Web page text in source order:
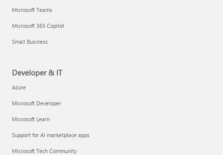
Microsoft Teams
Microsoft 365 Copilot
Small Business
Developer & IT
Azure
Microsoft Developer
Microsoft Learn
Support for AI marketplace apps
Microsoft Tech Community